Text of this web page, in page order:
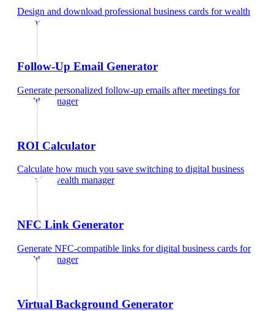
Design and download professional business cards forwealth
manager
Follow-Up Email Generator
Generate personalized follow-up emails after meetings for
wealth manager
ROI Calculator
Calculate how much you save switching to digital business
cardsfor wealth manager
NFC Link Generator
Generate NFC-compatible links for digital business cards for
wealth manager
Virtual Background Generator